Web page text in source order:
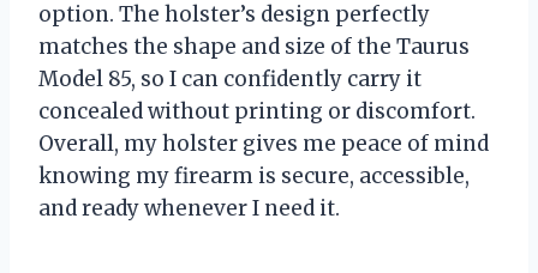
option. The holster’s design perfectly
matches the shape and size of the Taurus
Model 85, so I can confidently carry it
concealed without printing or discomfort.
Overall, my holster gives me peace of mind
knowing my firearm is secure, accessible,
and ready whenever I need it.